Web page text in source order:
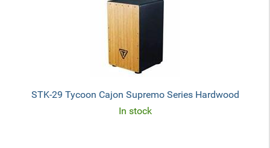
STK-29 Tycoon Cajon Supremo Series Hardwood
In stock